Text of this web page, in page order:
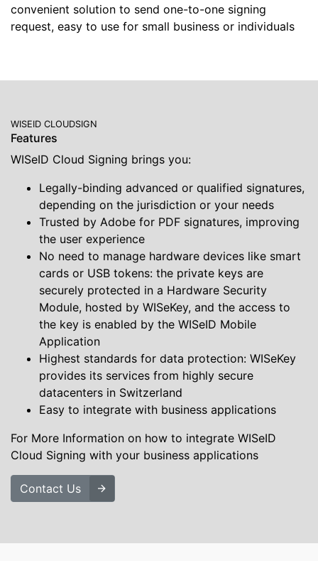
convenient solution to send one-to-one signing
request, easy to use for small business or individuals
WISEID CLOUDSIGN
Features
WISeID Cloud Signing brings you:
Legally-binding advanced or qualified signatures,
depending on the jurisdiction or your needs
Trusted by Adobe for PDF signatures, improving
the user experience
No need to manage hardware devices like smart
cards or USB tokens: the private keys are
securely protected in a Hardware Security
Module, hosted by WISeKey, and the access to
the key is enabled by the WISeID Mobile
Application
Highest standards for data protection: WISeKey
provides its services from highly secure
datacenters in Switzerland
Easy to integrate with business applications
For More Information on how to integrate WISeID
Cloud Signing with your business applications
Contact Us